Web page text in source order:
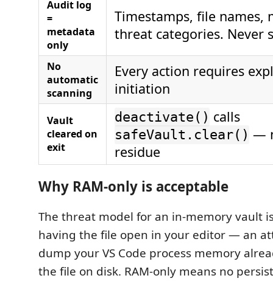
Audit log
=
metadata
only
Timestamps, file names,
threat categories. Never
No
automatic
scanning
Every action requires
initiation
Vault
cleared on
exit
deactivate() calls
safeVault.clear() —
residue
Why RAM-only is acceptable
The threat model for an in-memory vault
having the file open in your editor — an
dump your VS Code process memory
the file on disk. RAM-only means no